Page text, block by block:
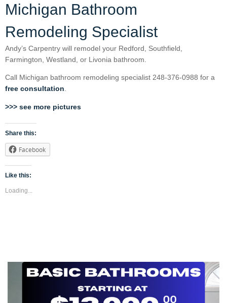
Michigan Bathroom
Remodeling Specialist
Andy’s Carpentry will remodel your Redford, Southfield,
Farmington, Westland, or Livonia bathroom.
Call Michigan bathroom remodeling specialist 248-376-0988 for a
free consultation.
>>> see more pictures
Share this:
Facebook
Like this:
Loading...